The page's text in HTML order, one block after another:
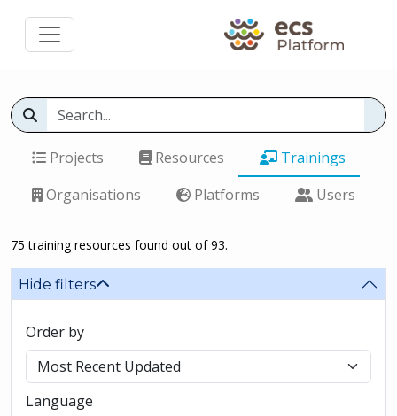
Projects Resources
Trainings
Organisations
Platforms Users
75 training resources found out of 93.
Hide filters
Order by
Language